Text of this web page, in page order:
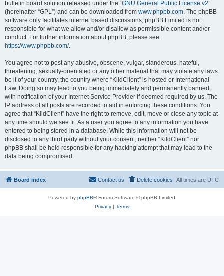
bulletin board solution released under the “GNU General Public License v2”
(hereinafter “GPL”) and can be downloaded from www.phpbb.com. The phpBB
software only facilitates internet based discussions; phpBB Limited is not
responsible for what we allow and/or disallow as permissible content and/or
conduct. For further information about phpBB, please see:
https://www.phpbb.com/.
You agree not to post any abusive, obscene, vulgar, slanderous, hateful,
threatening, sexually-orientated or any other material that may violate any laws
be it of your country, the country where “KildClient” is hosted or International
Law. Doing so may lead to you being immediately and permanently banned,
with notification of your Internet Service Provider if deemed required by us. The
IP address of all posts are recorded to aid in enforcing these conditions. You
agree that “KildClient” have the right to remove, edit, move or close any topic at
any time should we see fit. As a user you agree to any information you have
entered to being stored in a database. While this information will not be
disclosed to any third party without your consent, neither “KildClient” nor
phpBB shall be held responsible for any hacking attempt that may lead to the
data being compromised.
Board index All times are UTC
Delete cookies
Contact us
Powered by phpBB® Forum Software © phpBB Limited
Privacy| Terms